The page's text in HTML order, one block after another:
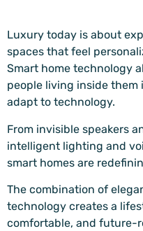
Luxury today is about
spaces that feel
Smart home technology
people living inside
adapt to technology.
From invisible speakers
intelligent lighting and
smart homes are
The combination of
technology creates a
comfortable, and future-